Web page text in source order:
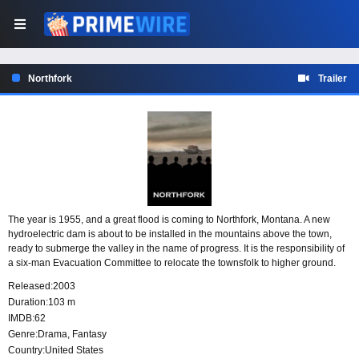
Northfork Trailer
The year is 1955, and a great flood is coming to Northfork, Montana. A new
hydroelectric dam is about to be installed in the mountains above the town,
ready to submerge the valley in the name of progress. It is the responsibility of
a six-man Evacuation Committee to relocate the townsfolk to higher ground.
priest caring for a sickly orphan, a boy whose fevered visions are leading him
to believe he is a member of a roaming band of lost angels desperately
searching for a way home.
Released:2003
Duration:103 m
IMDB:62
Genre:Drama, Fantasy
Country:United States